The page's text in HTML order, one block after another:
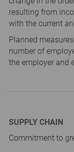
resulting from
with the current
Planned
number of
the employer and
SUPPLY CHAIN
Commitment to